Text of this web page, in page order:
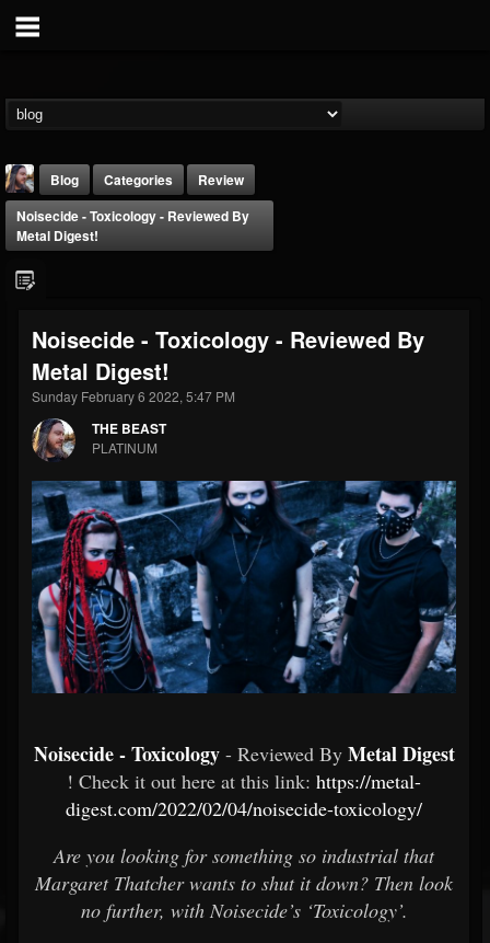
THE BEAST
@thebeast
FOLLOWERS
203493
FOLLOWING
202954
UPDATES
Forum
Blog Categories
Review
Noisecide - Toxicology - Reviewed By
Metal Digest!
Noisecide - Toxicology - Reviewed By
Metal Digest!
Sunday February 6 2022, 5:47 PM
THE BEAST
PLATINUM
Noisecide - Toxicology - Reviewed By Metal Digest
! Check it out here at this link: https://metal-
digest.com/2022/02/04/noisecide-toxicology/
Are you looking for something so industrial that
Margaret Thatcher wants to shut it down? Then look
no further, with Noisecide’s ‘Toxicology’.